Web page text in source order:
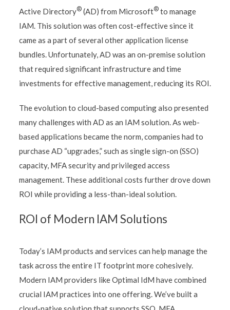
Active Directory® (AD) from Microsoft® to manage
IAM. This solution was often cost-effective since it
came as a part of several other application license
bundles. Unfortunately, AD was an on-premise solution
that required significant infrastructure and time
investments for effective management, reducing its ROI.
The evolution to cloud-based computing also presented
many challenges with AD as an IAM solution. As web-
based applications became the norm, companies had to
purchase AD “upgrades,” such as single sign-on (SSO)
capacity, MFA security and privileged access
management. These additional costs further drove down
ROI while providing a less-than-ideal solution.
ROI of Modern IAM Solutions
Today’s IAM products and services can help manage the
task across the entire IT footprint more cohesively.
Modern IAM providers like Optimal IdM have combined
crucial IAM practices into one offering. We’ve built a